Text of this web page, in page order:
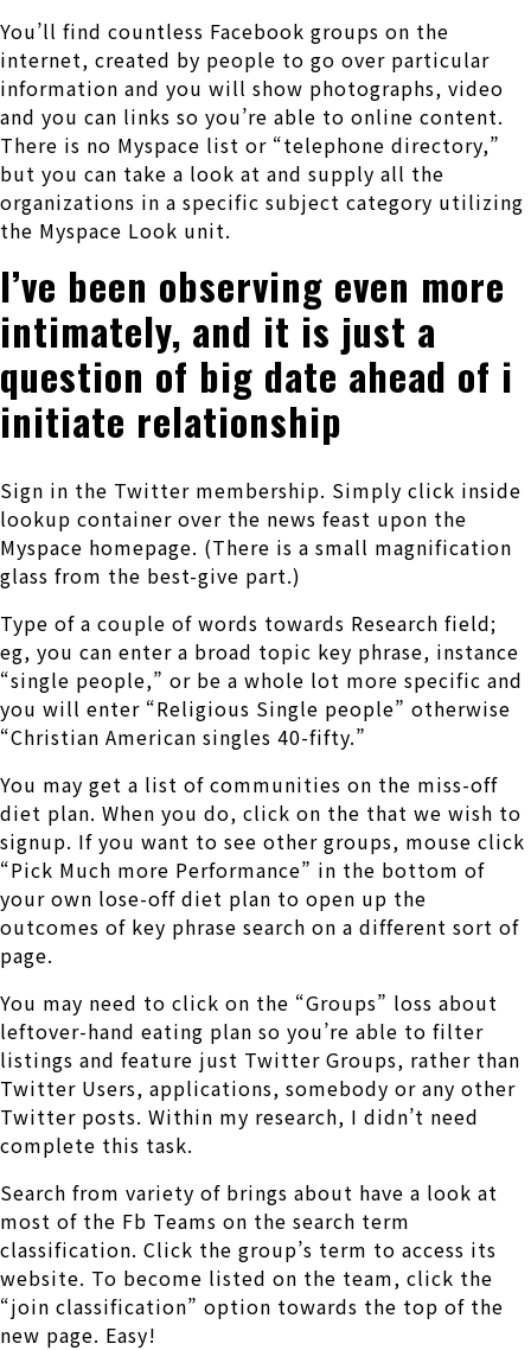
You’ll find countless Facebook groups on the
internet, created by people to go over particular
information and you will show photographs, video
and you can links so you’re able to online content.
There is no Myspace list or “telephone directory,”
but you can take a look at and supply all the
organizations in a specific subject category utilizing
the Myspace Look unit.
I’ve been observing even more
intimately, and it is just a
question of big date ahead of i
initiate relationship
Sign in the Twitter membership. Simply click inside
lookup container over the news feast upon the
Myspace homepage. (There is a small magnification
glass from the best-give part.)
Type of a couple of words towards Research field;
eg, you can enter a broad topic key phrase, instance
“single people,” or be a whole lot more specific and
you will enter “Religious Single people” otherwise
“Christian American singles 40-fifty.”
You may get a list of communities on the miss-off
diet plan. When you do, click on the that we wish to
signup. If you want to see other groups, mouse click
“Pick Much more Performance” in the bottom of
your own lose-off diet plan to open up the
outcomes of key phrase search on a different sort of
page.
You may need to click on the “Groups” loss about
leftover-hand eating plan so you’re able to filter
listings and feature just Twitter Groups, rather than
Twitter Users, applications, somebody or any other
Twitter posts. Within my research, I didn’t need
complete this task.
Search from variety of brings about have a look at
most of the Fb Teams on the search term
classification. Click the group’s term to access its
website. To become listed on the team, click the
“join classification” option towards the top of the
new page. Easy!